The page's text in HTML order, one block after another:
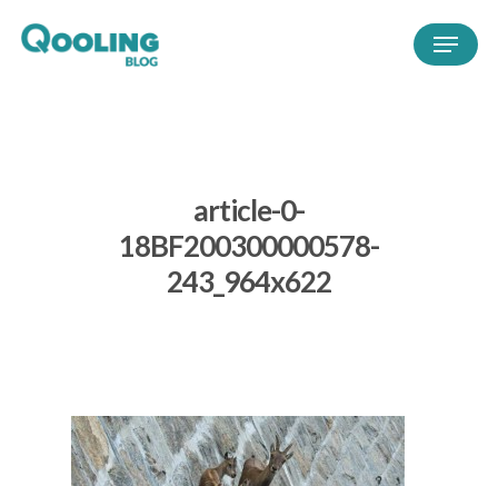
article-0-
18BF200300000578-
243_964x622